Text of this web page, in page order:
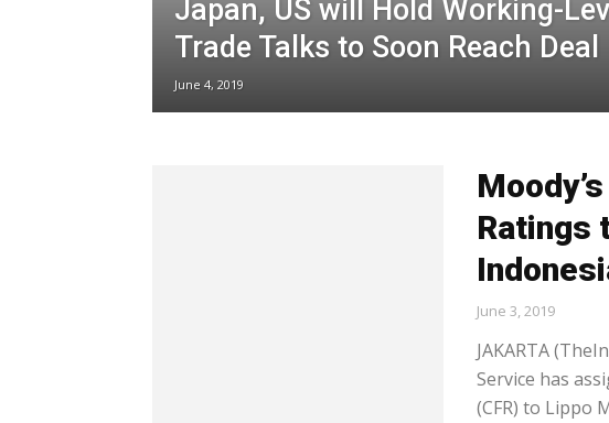
Japan, US will Hold Working-
Trade Talks to Soon Reach Deal
June 4, 2019
Ratings
June 3, 2019
JAKARTA
Service has
(CFR) to Lippo